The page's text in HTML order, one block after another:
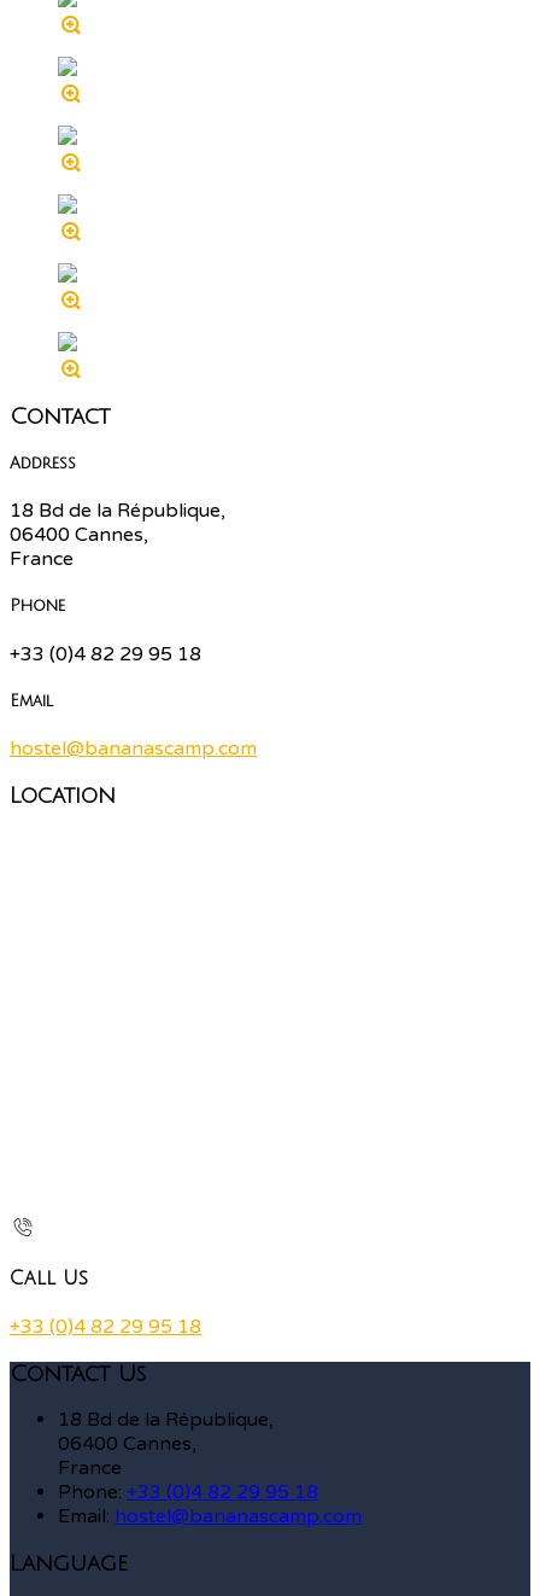
Contact
Address
18 Bd de la République,
06400 Cannes,
France
Phone
+33 (0)4 82 29 95 18
Email
hostel@bananascamp.com
Location
Call Us
+33 (0)4 82 29 95 18
Contact Us
18 Bd de la République,
06400 Cannes,
France
Phone: +33 (0)4 82 29 95 18
Email: hostel@bananascamp.com
Language